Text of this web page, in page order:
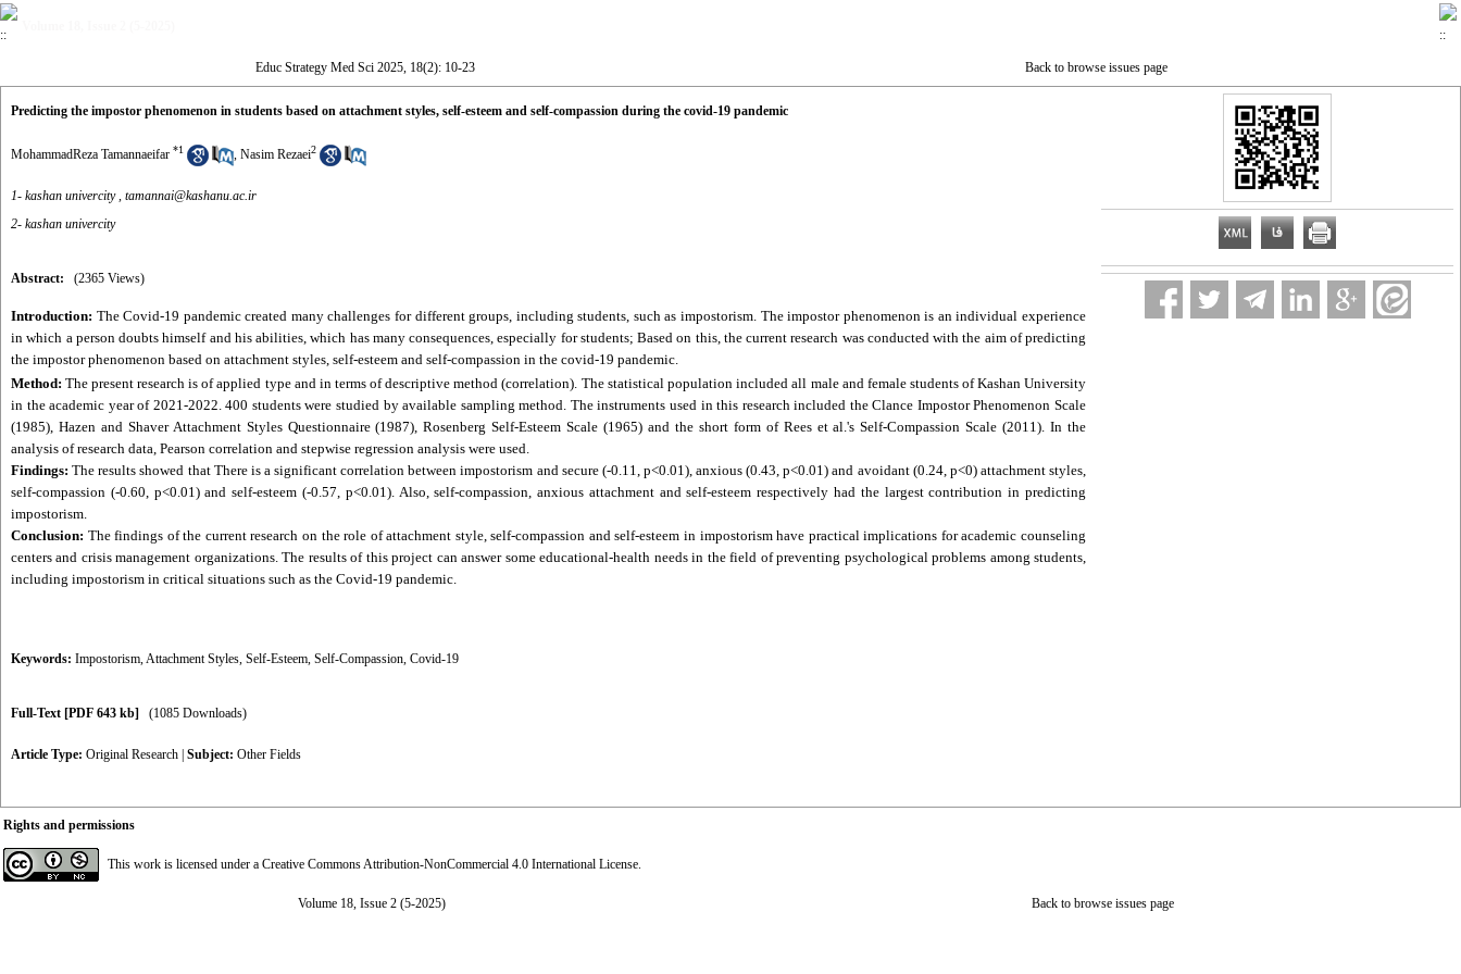
Educ Strategy Med Sci 2025, 18(2): 10-23 Back to browse issues page
Predicting the impostor phenomenon in students based on attachment styles, self-esteem and self-compassion during the covid-19 pandemic
MohammadReza Tamannaeifar *1 , Nasim Rezaei2
1- kashan univercity , tamannai@kashanu.ac.ir
2- kashan univercity
Abstract: (2365 Views)
Introduction: The Covid-19 pandemic created many challenges for different groups, including students, such as impostorism. The impostor phenomenon is an individual experience
in which a person doubts himself and his abilities, which has many consequences, especially for students; Based on this, the current research was conducted with the aim of predicting
the impostor phenomenon based on attachment styles, self-esteem and self-compassion in the covid-19 pandemic.
Method: The present research is of applied type and in terms of descriptive method (correlation). The statistical population included all male and female students of Kashan University
in the academic year of 2021-2022. 400 students were studied by available sampling method. The instruments used in this research included the Clance Impostor Phenomenon Scale
(1985), Hazen and Shaver Attachment Styles Questionnaire (1987), Rosenberg Self-Esteem Scale (1965) and the short form of Rees et al.'s Self-Compassion Scale (2011). In the
analysis of research data, Pearson correlation and stepwise regression analysis were used.
Findings: The results showed that There is a significant correlation between impostorism and secure (-0.11, p<0.01), anxious (0.43, p<0.01) and avoidant (0.24, p<0) attachment styles,
self-compassion (-0.60, p<0.01) and self-esteem (-0.57, p<0.01). Also, self-compassion, anxious attachment and self-esteem respectively had the largest contribution in predicting
impostorism.
Conclusion: The findings of the current research on the role of attachment style, self-compassion and self-esteem in impostorism have practical implications for academic counseling
centers and crisis management organizations. The results of this project can answer some educational-health needs in the field of preventing psychological problems among students,
including impostorism in critical situations such as the Covid-19 pandemic.
Keywords: Impostorism,Attachment Styles, Self-Esteem, Self-Compassion, Covid-19
Full-Text [PDF 643 kb] (1085 Downloads)
Article Type: Original Research Subject: Other Fields
Rights and permissions
This work is licensed under a Creative Commons Attribution-NonCommercial 4.0 International License.
Volume 18, Issue 2 (5-2025) Back to browse issues page